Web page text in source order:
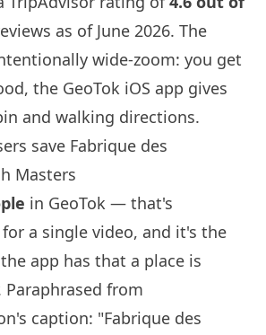
as of June 2026. The
wide-zoom: you get
the GeoTok iOS app gives
and walking directions.
save Fabrique des
Masters
in GeoTok — that's
a single video, and it's the
app has that a place is
from
's caption: "Fabrique des